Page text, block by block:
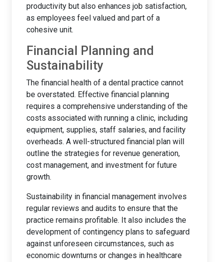
productivity but also enhances job satisfaction,
as employees feel valued and part of a
cohesive unit.
Financial Planning and
Sustainability
The financial health of a dental practice cannot
be overstated. Effective financial planning
requires a comprehensive understanding of the
costs associated with running a clinic, including
equipment, supplies, staff salaries, and facility
overheads. A well-structured financial plan will
outline the strategies for revenue generation,
cost management, and investment for future
growth.
Sustainability in financial management involves
regular reviews and audits to ensure that the
practice remains profitable. It also includes the
development of contingency plans to safeguard
against unforeseen circumstances, such as
economic downturns or changes in healthcare